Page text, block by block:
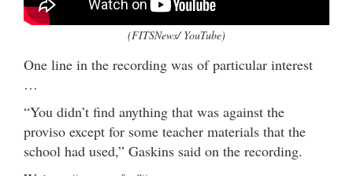
(FITSNews/ YouTube)
One line in the recording was of particular interest
…
“You didn’t find anything that was against the
proviso except for some teacher materials that the
school had used,” Gaskins said on the recording.